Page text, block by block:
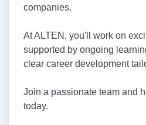
companies.
At ALTEN, you'll work on
supported by ongoing
clear career development
Join a passionate team and
today.